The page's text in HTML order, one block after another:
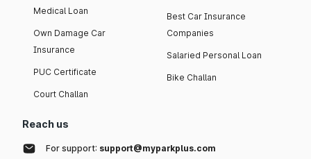
Medical Loan
Own Damage Car
Insurance
PUC Certificate
Court Challan
Best Car Insurance
Companies
Salaried Personal Loan
Bike Challan
Reach us
For support: support@myparkplus.com